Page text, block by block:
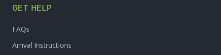
GET HELP
FAQs
Arrival Instructions